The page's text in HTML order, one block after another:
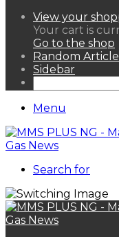
View your
Your cart is
Go to the shop
Random Article
Sidebar
Menu
Search for